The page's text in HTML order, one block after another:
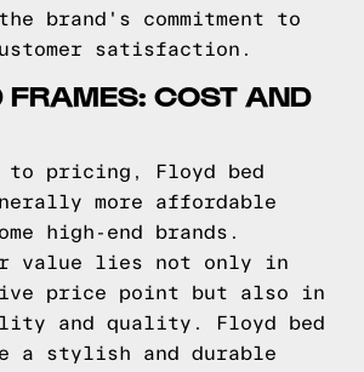
brand's commitment to
satisfaction.
FRAMES: COST AND
to pricing, Floyd bed
more affordable
high-end brands.
value lies not only in
price point but also in
and quality. Floyd bed
a stylish and durable